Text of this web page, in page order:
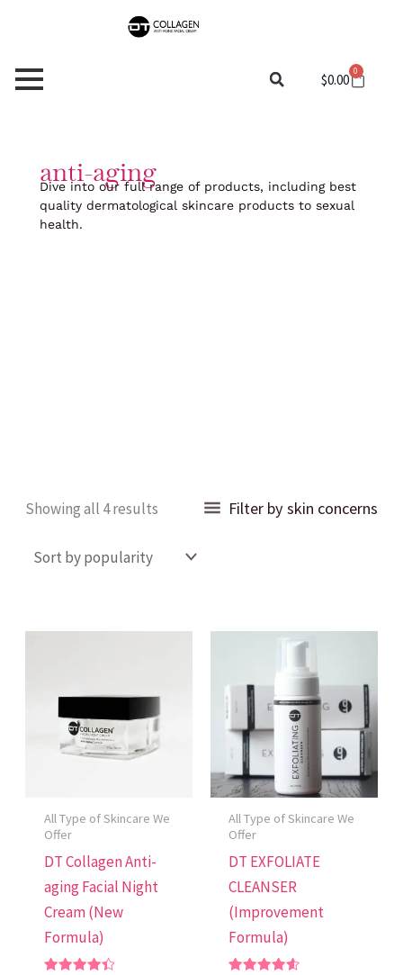
$0.00 0
Cart
anti-aging
Dive into our full range of products, including best
quality dermatological skincare products to sexual
health.
Showing all 4 results Filter by skin concerns
All Type of Skincare We
Offer
DT Collagen Anti-
aging Facial Night
Cream (New
Formula)
All Type of Skincare We
Offer
DT EXFOLIATE
CLEANSER
(Improvement
Formula)